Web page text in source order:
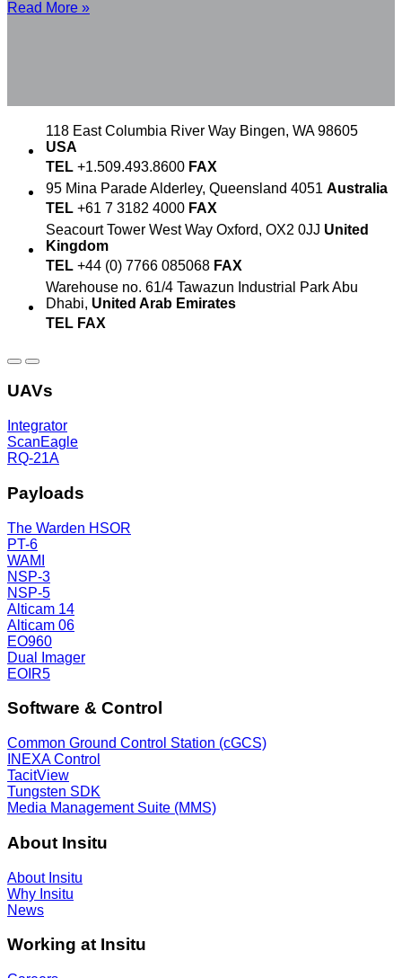
Read More »
118 East Columbia River Way Bingen, WA 98605
USA
TEL +1.509.493.8600 FAX
95 Mina ParadeAlderley, Queensland 4051 Australia
TEL +61 7 3182 4000 FAX
Seacourt Tower West Way Oxford, OX2 0JJ United
Kingdom
TEL +44 (0) 7766 085068 FAX
Warehouse no. 61/4 Tawazun Industrial ParkAbu
Dhabi, United Arab Emirates
TEL FAX
UAVs
Integrator
ScanEagle
RQ-21A
Payloads
The Warden HSOR
PT-6
WAMI
NSP-3
NSP-5
Alticam 14
Alticam 06
EO960
Dual Imager
EOIR5
Software & Control
Common Ground Control Station (cGCS)
INEXA Control
TacitView
Tungsten SDK
Media Management Suite (MMS)
About Insitu
About Insitu
Why Insitu
News
Working at Insitu